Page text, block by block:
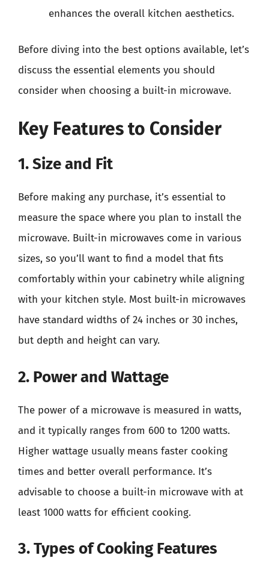
enhances the overall kitchen aesthetics.
Before diving into the best options available, let’s
discuss the essential elements you should
consider when choosing a built-in microwave.
Key Features to Consider
1. Size and Fit
Before making any purchase, it’s essential to
measure the space where you plan to install the
microwave. Built-in microwaves come in various
sizes, so you’ll want to find a model that fits
comfortably within your cabinetry while aligning
with your kitchen style. Most built-in microwaves
have standard widths of 24 inches or 30 inches,
but depth and height can vary.
2. Power and Wattage
The power of a microwave is measured in watts,
and it typically ranges from 600 to 1200 watts.
Higher wattage usually means faster cooking
times and better overall performance. It’s
advisable to choose a built-in microwave with at
least 1000 watts for efficient cooking.
3. Types of Cooking Features